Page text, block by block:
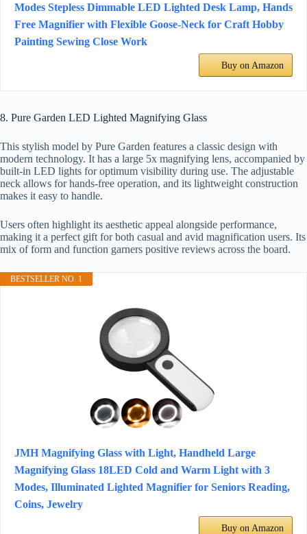
Modes Stepless Dimmable LED Lighted Desk Lamp, Hands
Free Magnifier with Flexible Goose-Neck for Craft Hobby
Painting Sewing Close Work
Buy on Amazon
8. Pure Garden LED Lighted Magnifying Glass
This stylish model by Pure Garden features a classic design with
modern technology. It has a large 5x magnifying lens, accompanied by
built-in LED lights for optimum visibility during use. The adjustable
neck allows for hands-free operation, and its lightweight construction
makes it easy to handle.
Users often highlight its aesthetic appeal alongside performance,
making it a perfect gift for both casual and avid magnification users. Its
mix of form and function garners positive reviews across the board.
BESTSELLER NO. 1
JMH Magnifying Glass with Light, Handheld Large
Magnifying Glass 18LED Cold and Warm Light with 3
Modes, Illuminated Lighted Magnifier for Seniors Reading,
Coins, Jewelry
Buy on Amazon